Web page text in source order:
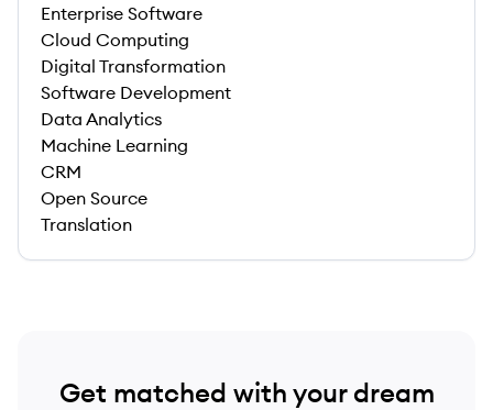
Enterprise Software
Cloud Computing
Digital Transformation
Software Development
Data Analytics
Machine Learning
CRM
Open Source
Translation
Get matched with your dream